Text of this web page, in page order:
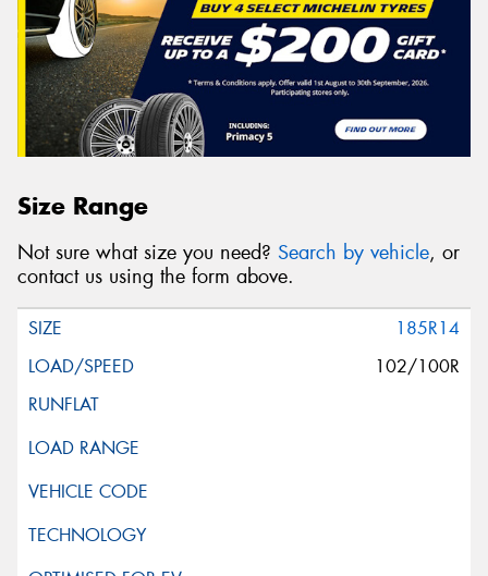
Size Range
Not sure what size you need? Search by vehicle, or
contact us using the form above.
185R14
102/100R